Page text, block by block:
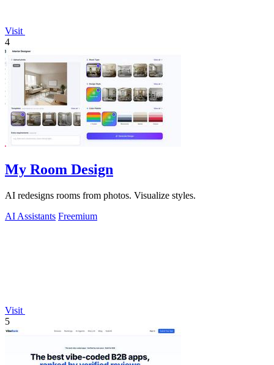
Visit
4
My Room Design
AI redesigns rooms from photos. Visualize styles.
AI Assistants Freemium
Visit
5